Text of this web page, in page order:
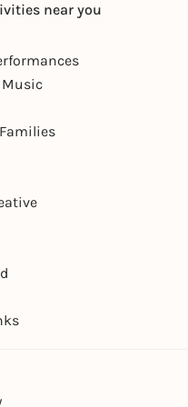
near you